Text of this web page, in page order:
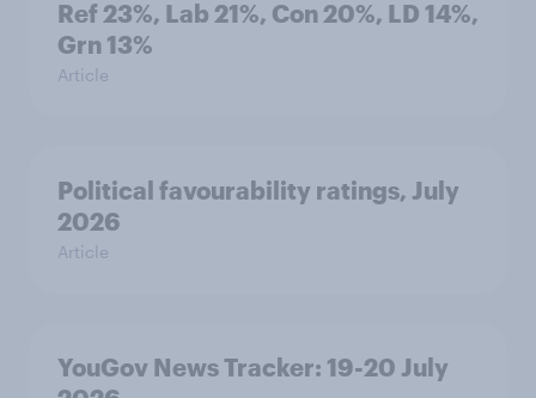
Ref 23%, Lab 21%, Con 20%, LD 14%,
Grn 13%
Article
Political favourability ratings, July
2026
Article
YouGov News Tracker: 19-20 July